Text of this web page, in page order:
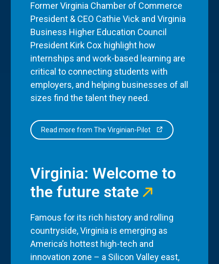
Former Virginia Chamber of Commerce
President & CEO Cathie Vick and Virginia
Business Higher Education Council
President Kirk Cox highlight how
internships and work-based learning are
critical to connecting students with
employers, and helping businesses of all
sizes find the talent they need.
Read more from The Virginian-Pilot
Virginia: Welcome to
the future state
Famous for its rich history and rolling
countryside, Virginia is emerging as
America’s hottest high-tech and
innovation zone – a Silicon Valley east,